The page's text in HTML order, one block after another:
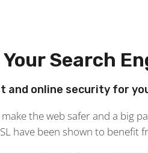
Search
and online security for
the web safer and a big
have been shown to benefit